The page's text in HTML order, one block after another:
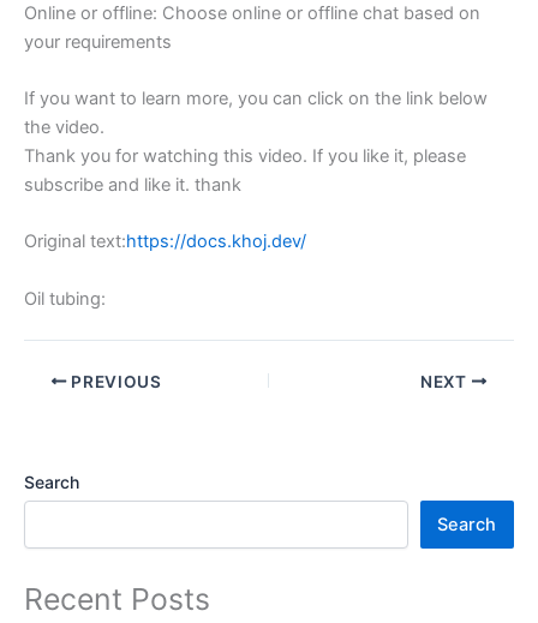
Online or offline: Choose online or offline chat based on
your requirements
If you want to learn more, you can click on the link below
the video.
Thank you for watching this video. If you like it, please
subscribe and like it. thank
Original text:https://docs.khoj.dev/
Oil tubing:
PREVIOUS NEXT
Search
Search
Recent Posts